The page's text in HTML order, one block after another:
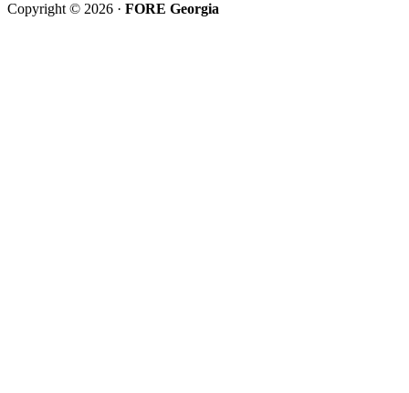
Copyright © 2026 · FORE Georgia